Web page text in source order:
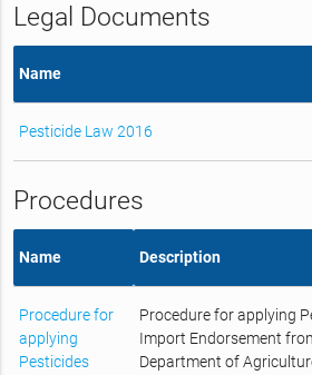
Legal Documents
Name
Pesticide Law 2016
Procedures
Name Description
Procedure for
applying
Pesticides
Procedure for applying
Import Endorsement
Department of